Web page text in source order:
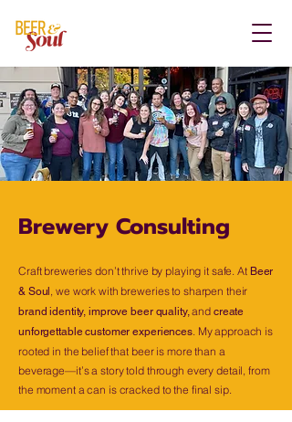
Brewery Consulting
Craft breweries don’t thrive by playing it safe. At Beer
& Soul , we work with breweries to sharpen their
brand identity, improve beer quality,and create
unforgettable customer experiences. My approach is
rooted in the belief that beer is more than a
beverage—it’s a story told through every detail, from
the moment a can is cracked to the final sip.